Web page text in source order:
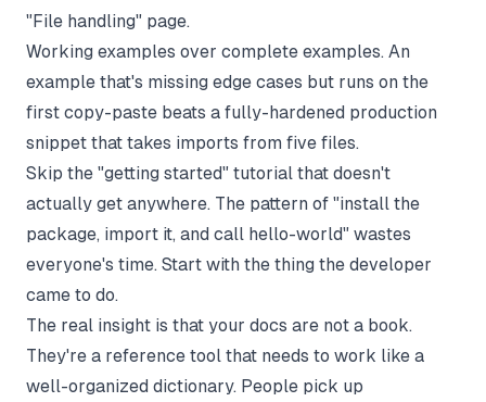
"File handling" page.
Working examples over complete examples. An
example that's missing edge cases but runs on the
first copy-paste beats a fully-hardened production
snippet that takes imports from five files.
Skip the "getting started" tutorial that doesn't
actually get anywhere. The pattern of "install the
package, import it, and call hello-world" wastes
everyone's time. Start with the thing the developer
came to do.
The real insight is that your docs are not a book.
They're a reference tool that needs to work like a
well-organized dictionary. People pick up